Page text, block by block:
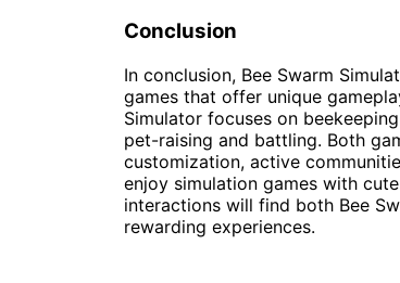
Conclusion
In conclusion, Bee Swarm
games that offer unique
Simulator focuses on
pet-raising and battling. Both
customization, active
enjoy simulation games with
interactions will find both Bee
rewarding experiences.